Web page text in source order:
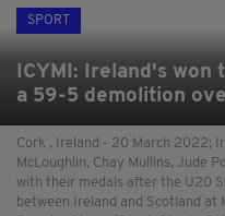
SPORT
ICYMI: Ireland's won
a 59-5 demolition
Cork , Ireland - 20 March 2022;
McLoughlin, Chay Mullins, Jude
with their medals after the U20
between Ireland and Scotland at